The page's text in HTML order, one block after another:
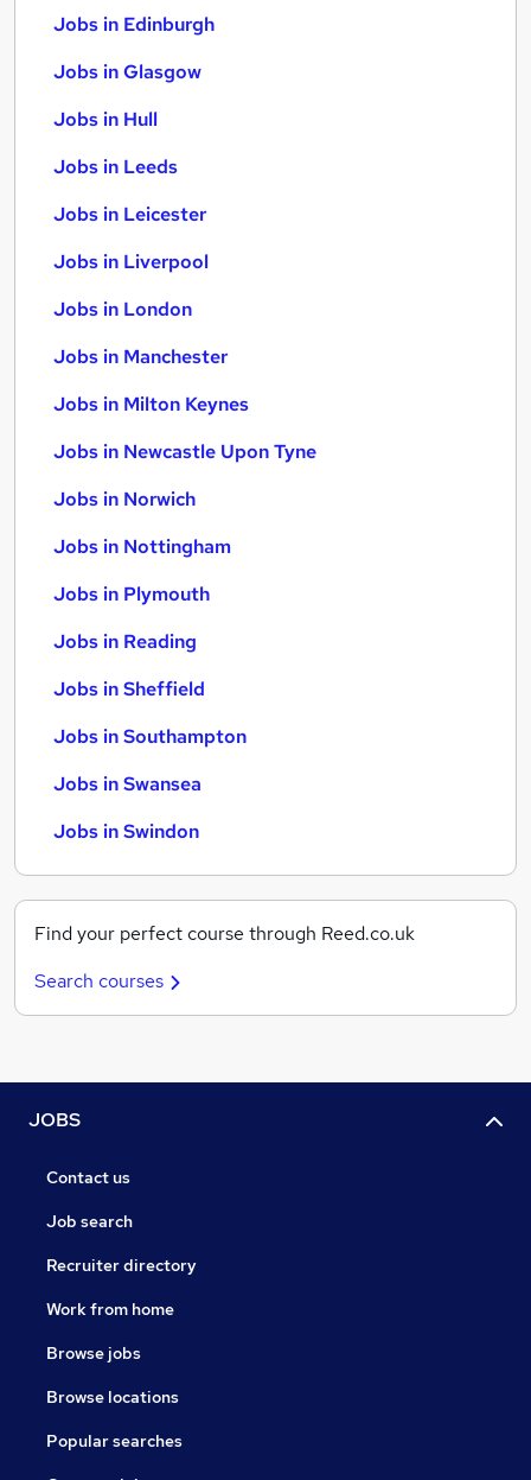
Jobs in Edinburgh
Jobs in Glasgow
Jobs in Hull
Jobs in Leeds
Jobs in Leicester
Jobs in Liverpool
Jobs in London
Jobs in Manchester
Jobs in Milton Keynes
Jobs in Newcastle Upon Tyne
Jobs in Norwich
Jobs in Nottingham
Jobs in Plymouth
Jobs in Reading
Jobs in Sheffield
Jobs in Southampton
Jobs in Swansea
Jobs in Swindon
Find your perfect course through Reed.co.uk
Search courses
JOBS
Contact us
Job search
Recruiter directory
Work from home
Browse jobs
Browse locations
Popular searches